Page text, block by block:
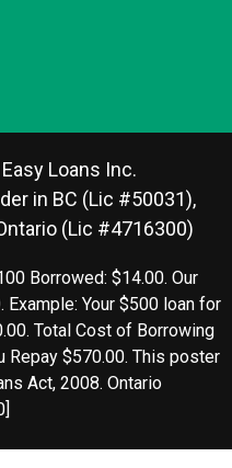
Loans Inc.
in BC (Lic #50031),
(Lic #4716300)
Borrowed: $14.00. Our
Your $500 loan for
Total Cost of Borrowing
Repay $570.00. This poster
Act, 2008. Ontario